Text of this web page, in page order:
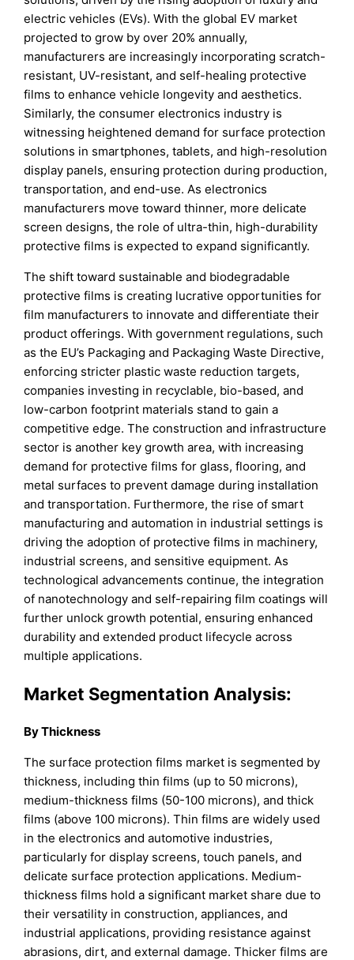
electric vehicles (EVs). With the global EV market
projected to grow by over 20% annually,
manufacturers are increasingly incorporating scratch-
resistant, UV-resistant, and self-healing protective
films to enhance vehicle longevity and aesthetics.
Similarly, the consumer electronics industry is
witnessing heightened demand for surface protection
solutions in smartphones, tablets, and high-resolution
display panels, ensuring protection during production,
transportation, and end-use. As electronics
manufacturers move toward thinner, more delicate
screen designs, the role of ultra-thin, high-durability
protective films is expected to expand significantly.
The shift toward sustainable and biodegradable
protective films is creating lucrative opportunities for
film manufacturers to innovate and differentiate their
product offerings. With government regulations, such
as the EU’s Packaging and Packaging Waste Directive,
enforcing stricter plastic waste reduction targets,
companies investing in recyclable, bio-based, and
low-carbon footprint materials stand to gain a
competitive edge. The construction and infrastructure
sector is another key growth area, with increasing
demand for protective films for glass, flooring, and
metal surfaces to prevent damage during installation
and transportation. Furthermore, the rise of smart
manufacturing and automation in industrial settings is
driving the adoption of protective films in machinery,
industrial screens, and sensitive equipment. As
technological advancements continue, the integration
of nanotechnology and self-repairing film coatings will
further unlock growth potential, ensuring enhanced
durability and extended product lifecycle across
multiple applications.
Market Segmentation Analysis:
By Thickness
The surface protection films market is segmented by
thickness, including thin films (up to 50 microns),
medium-thickness films (50-100 microns), and thick
films (above 100 microns). Thin films are widely used
in the electronics and automotive industries,
particularly for display screens, touch panels, and
delicate surface protection applications. Medium-
thickness films hold a significant market share due to
their versatility in construction, appliances, and
industrial applications, providing resistance against
abrasions, dirt, and external damage. Thicker films are